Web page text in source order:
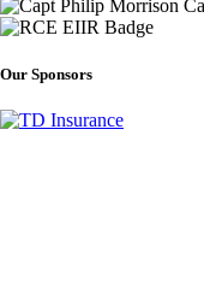
Our Sponsors